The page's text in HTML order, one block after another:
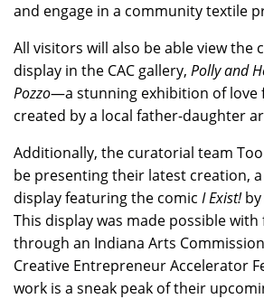
and engage in a community textile
All visitors will also be able view the
display in the CAC gallery, Polly and
Pozzo—a stunning exhibition of love
created by a local father-daughter
Additionally, the curatorial team Too
be presenting their latest creation,
display featuring the comic I Exist!by
This display was made possible
through an Indiana Arts
Creative Entrepreneur Accelerator
work is a sneak peak of their